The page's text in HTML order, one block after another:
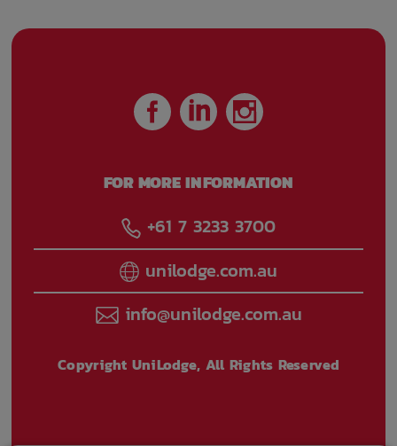
FOR MORE INFORMATION
+61 7 3233 3700
unilodge.com.au
info@unilodge.com.au
Copyright UniLodge, All Rights Reserved